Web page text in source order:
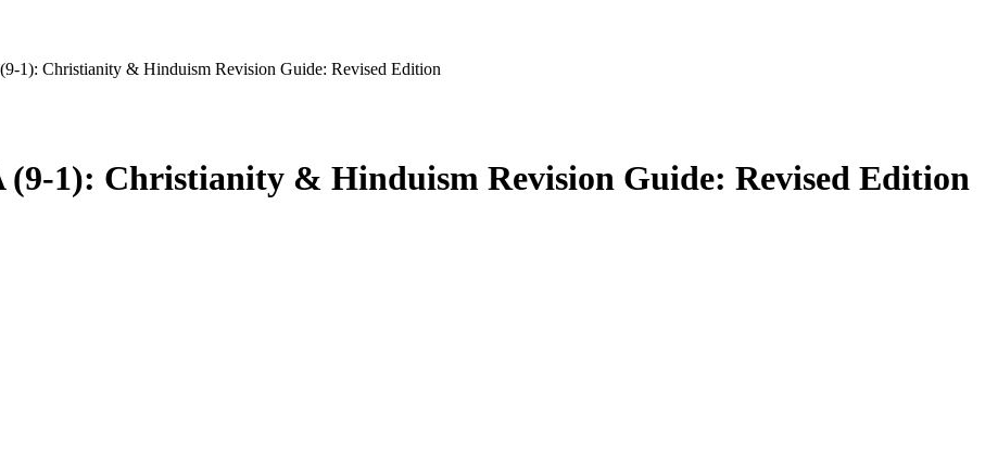
1): Christianity & Hinduism Revision Guide: Revised Edition
(9-1): Christianity & Hinduism Revision Guide: Revised Edition